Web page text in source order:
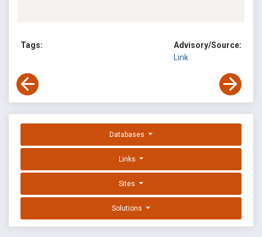
Tags:
Advisory/Source:
Link
Databases
Links
Sites
Solutions